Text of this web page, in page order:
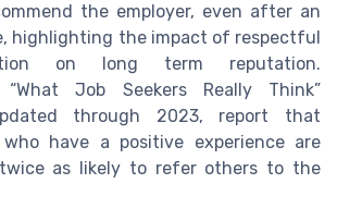
the employer, even after an
highlighting the impact of respectful
on long term reputation.
“What Job Seekers Really Think”
through 2023, report that
have a positive experience are
as likely to refer others to the